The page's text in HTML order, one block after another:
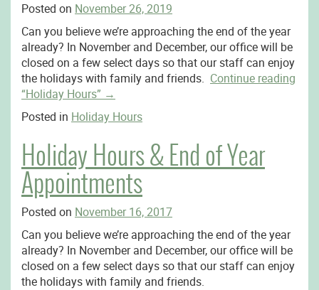
Posted on November 26, 2019
Can you believe we’re approaching the end of the year
already? In November and December, our office will be
closed on a few select days so that our staff can enjoy
the holidays with family and friends. Continue reading
“Holiday Hours” →
Posted in Holiday Hours
Holiday Hours & End of Year
Appointments
Posted on November 16, 2017
Can you believe we’re approaching the end of the year
already? In November and December, our office will be
closed on a few select days so that our staff can enjoy
the holidays with family and friends.